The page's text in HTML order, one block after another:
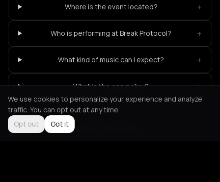
Where is the event located? +
Who is performing at Break Protocol? +
What kind of music can I expect? +
What is the age policy? +
Not feeling it? All events in Amsterdam
We use cookies to personalize your experience and analyze
traffic. You can opt out at any time.
Opt out
Got it